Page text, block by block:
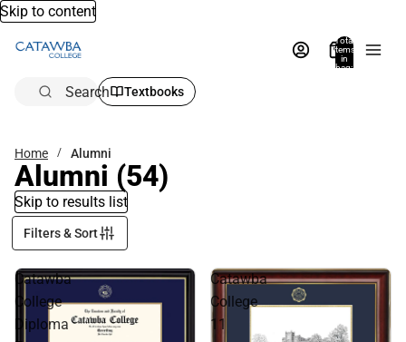
Skip to content
Total
items
in
bag:
Search Textbooks
Home Alumni
Alumni (54)
Skip to results list
Filters & Sort
Catawba
College
Diploma
Catawba
College
11